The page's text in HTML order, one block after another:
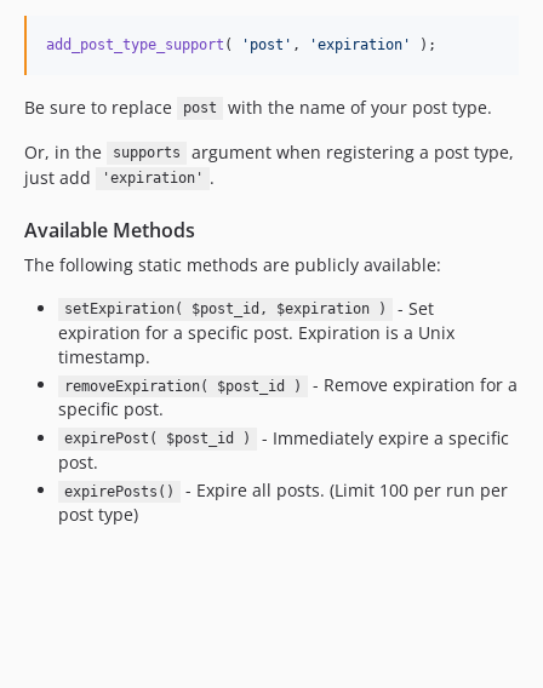
add_post_type_support ( ' post ' , 'expiration ' );
Be sure to replace post
with the name of your post type.
Or, in the
supports
argument when registering a post type,
just add
'expiration' .
Available Methods
The following static methods are publicly available:
setExpiration( $post_id, $expiration )
- Set
expiration for a specific post. Expiration is a Unix
timestamp.
removeExpiration( $post_id )
- Remove expiration for a
specific post.
expirePost( $post_id )
- Immediately expire a specific
post.
expirePosts()
- Expire all posts. (Limit 100 per run per
post type)